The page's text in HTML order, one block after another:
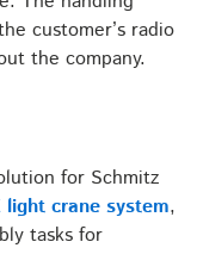
customer’s radio
the company.
for Schmitz
light crane system,
tasks for